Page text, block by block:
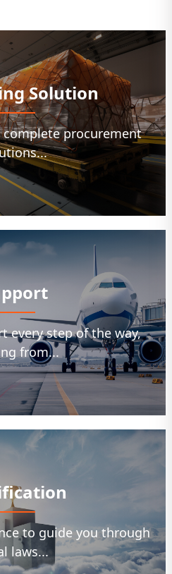
Solution
procurement
every step of the way,
from...
to guide you through
laws...